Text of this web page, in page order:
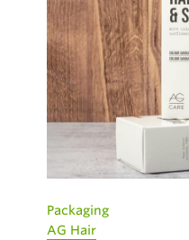
Packaging
AG Hair